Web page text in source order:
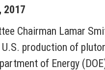
, 2017
Chairman Lamar
production of
of Energy